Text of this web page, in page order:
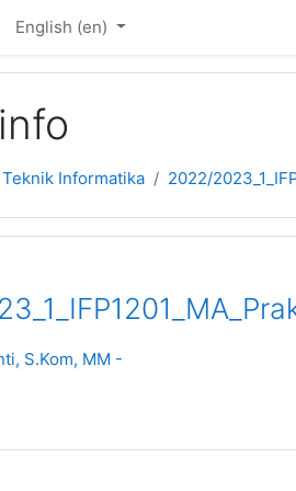
English ‎(en)‎
Teknik Informatika 2022/
S.Kom, MM -